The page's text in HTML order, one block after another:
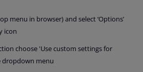
menu in browser) and select ‘Options’
icon
choose 'Use custom settings for
menu